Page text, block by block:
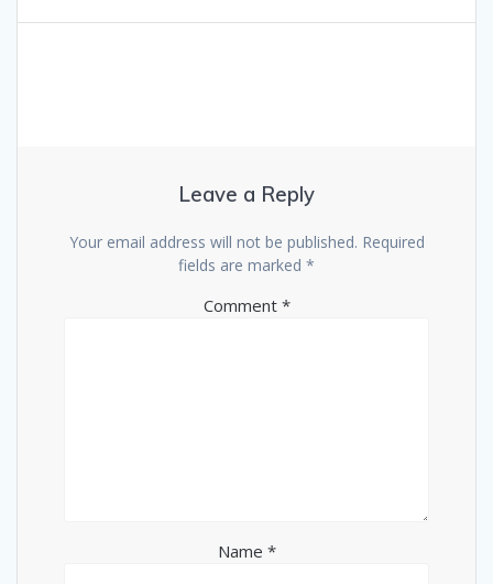
Leave a Reply
Your email address will not be published. Required
fields are marked *
Comment *
Name *